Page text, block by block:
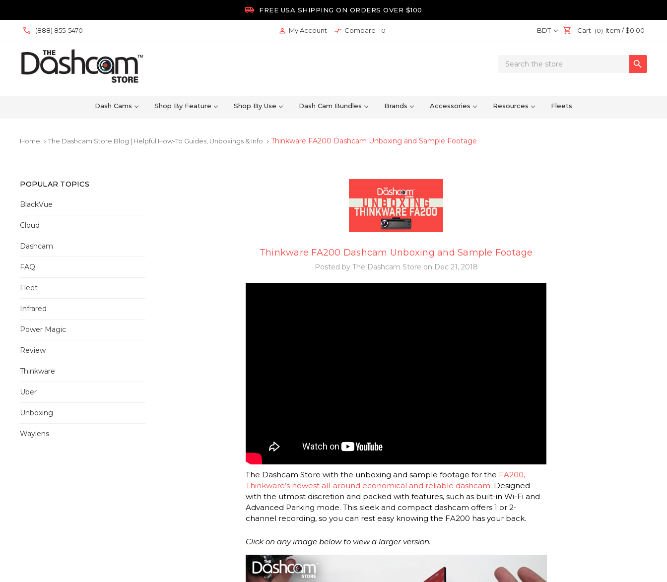
 FREE USA SHIPPING ON ORDERS OVER $100
(888) 855-5470  My Account  Compare 0 BDT Cart (0) Item /$0.00
Search

Dash Cams Shop By Feature Shop By Use Dash Cam Bundles Brands Accessories Resources Fleets
Home keyboard_arrow_right The Dashcam Store Blog | Helpful How-To Guides, Unboxings & Info keyboard_arrow_right Thinkware FA200 Dashcam Unboxing and Sample Footage
POPULAR TOPICS
BlackVue
Cloud
Dashcam
FAQ
Fleet
Infrared
Power Magic
Review
Thinkware
Uber
Unboxing
Waylens
Thinkware FA200 Dashcam Unboxing and Sample Footage
Posted by The Dashcam Store on Dec 21, 2018
The Dashcam Store with the unboxing and sample footage for the FA200,
Thinkware’s newest all-around economical and reliable dashcam. Designed
with the utmost discretion and packed with features, such as built-in Wi-Fi and
Advanced Parking mode. This sleek and compact dashcam offers 1 or 2-
channel recording, so you can rest easy knowing the FA200 has your back.
Click on any image below to view a larger version.